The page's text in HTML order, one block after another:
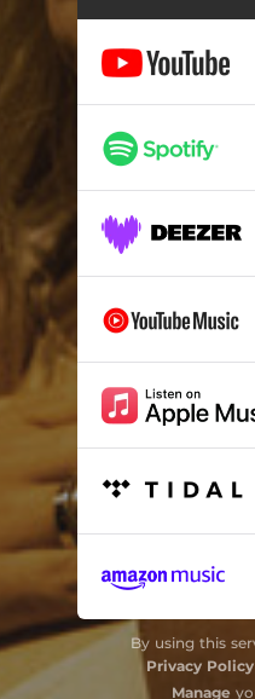
By using this
Privacy Policy
Manage